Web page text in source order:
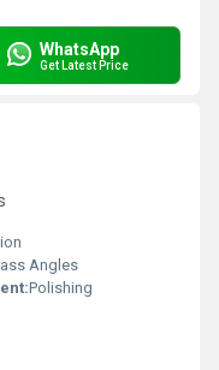
WhatsApp
Get Latest Price
Angles
Polishing